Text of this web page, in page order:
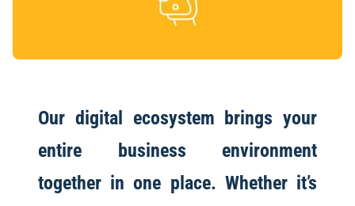
Our digital ecosystem brings your
entire business environment
together in one place. Whether it’s